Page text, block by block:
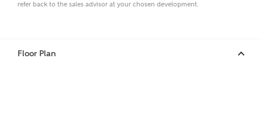
refer back to the sales advisor at your chosen development.
Floor Plan